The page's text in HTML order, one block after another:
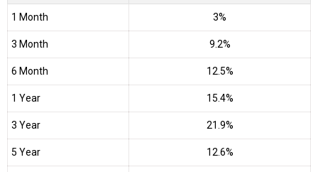
1 Month 3%
3 Month 9.2%
6 Month 12.5%
1 Year 15.4%
3 Year 21.9%
5 Year 12.6%